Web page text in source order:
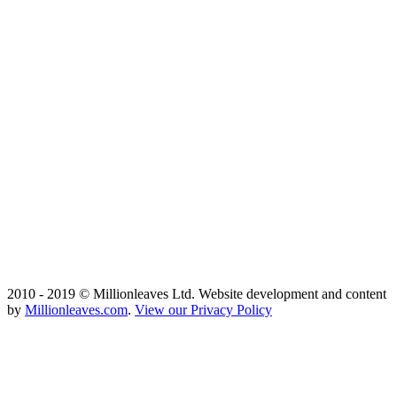
2010 - 2019 © Millionleaves Ltd. Website development and content
by Millionleaves.com. View our Privacy Policy